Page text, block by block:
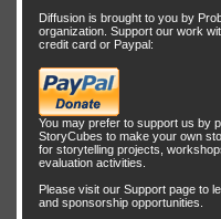
Diffusion is brought to you by
organization. Support our work
credit card or Paypal:
You may prefer to support us by
StoryCubes to make your own
for storytelling projects,
evaluation activities.
Please visit our Support page to
and sponsorship opportunities.